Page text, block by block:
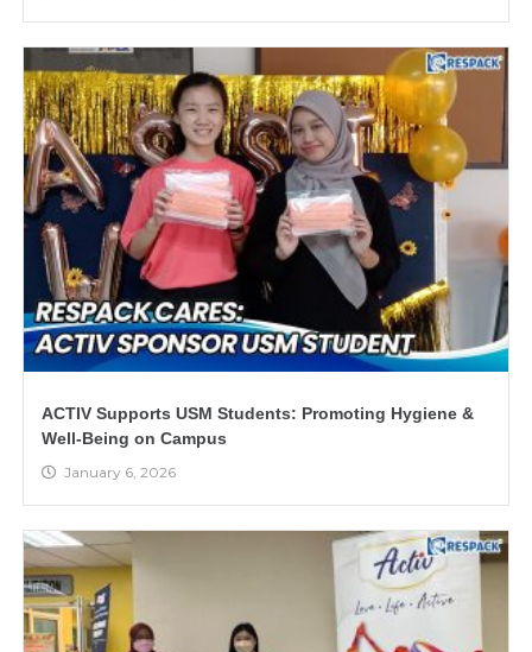
ACTIV Supports USM Students: Promoting Hygiene &
Well-Being on Campus
January 6, 2026